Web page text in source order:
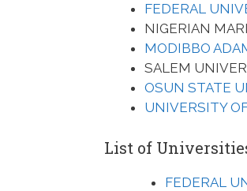
FEDERAL
NIGERIAN
MODIBBO
SALEM
OSUN STATE
UNIVERSITY
List of
FEDERAL